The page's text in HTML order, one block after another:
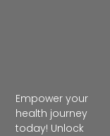
Empower your
health journey
today! Unlock